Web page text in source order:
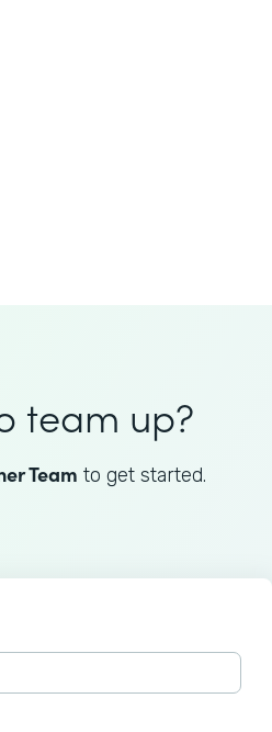
team up?
Team to get started.